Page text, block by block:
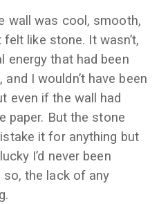
wall was cool, smooth,
like stone. It wasn’t,
energy that had been
I wouldn’t have been
even if the wall had
paper. But the stone
it for anything but
I’d never been
the lack of any